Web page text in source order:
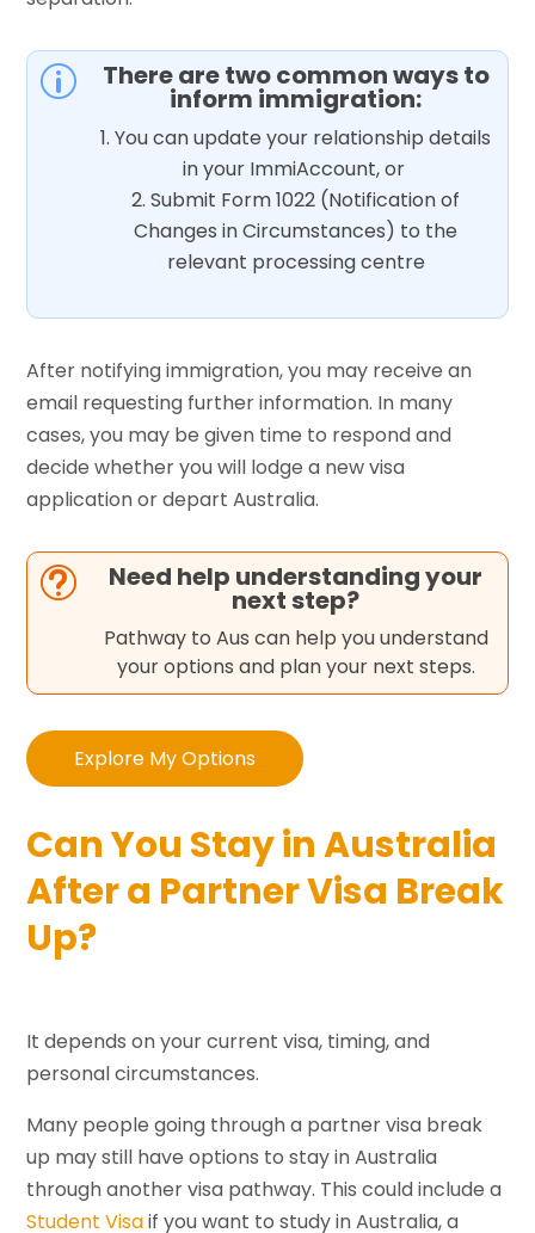
p There are two common ways to
inform immigration:
You can update your relationship details
in your ImmiAccount, or
Submit Form 1022 (Notification of
Changes in Circumstances) to the
relevant processing centre
After notifying immigration, you may receive an
email requesting further information. In many
cases, you may be given time to respond and
decide whether you will lodge a new visa
application or depart Australia.
t Need help understanding your
next step?
Pathway to Aus can help you understand
your options and plan your next steps.
Explore My Options
Can You Stay in Australia
After a Partner Visa Break
Up?
It depends on your current visa, timing, and
personal circumstances.
Many people going through a partner visa break
up may still have options to stay in Australia
through another visa pathway. This could include a
Student Visaif you want to study in Australia, a